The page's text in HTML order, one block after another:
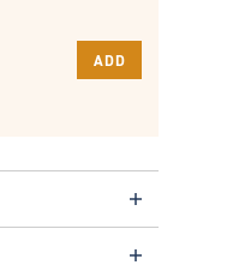
ADD